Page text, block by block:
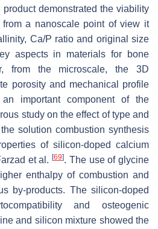
demonstrated the viability
a nanoscale point of view it
Ca/P ratio and original size
aspects in materials for bone
from the microscale, the 3D
porosity and mechanical profile
important component of the
study on the effect of type and
solution combustion synthesis
of silicon-doped calcium
et al.[69]. The use of glycine
enthalpy of combustion and
by-products. The silicon-doped
and osteogenic
and silicon mixture showed the